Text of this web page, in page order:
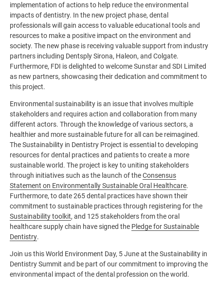
implementation of actions to help reduce the environmental
impacts of dentistry. In the new project phase, dental
professionals will gain access to valuable educational tools and
resources to make a positive impact on the environment and
society. The new phase is receiving valuable support from industry
partners including Dentsply Sirona, Haleon, and Colgate.
Furthermore, FDI is delighted to welcome Sunstar and SDI Limited
as new partners, showcasing their dedication and commitment to
this project.
Environmental sustainability is an issue that involves multiple
stakeholders and requires action and collaboration from many
different actors. Through the knowledge of various sectors, a
healthier and more sustainable future for all can be reimagined.
The Sustainability in Dentistry Project is essential to developing
resources for dental practices and patients to create a more
sustainable world. The project is key to uniting stakeholders
through initiatives such as the launch of theConsensus
Statement on Environmentally Sustainable Oral Healthcare.
Furthermore, to date 265 dental practices have shown their
commitment to sustainable practices through registering for the
Sustainability toolkit, and 125 stakeholders from the oral
healthcare supply chain have signed the Pledge for Sustainable
Dentistry.
Join us this World Environment Day, 5 June at the Sustainability in
Dentistry Summit and be part of our commitment to improving the
environmental impact of the dental profession on the world.